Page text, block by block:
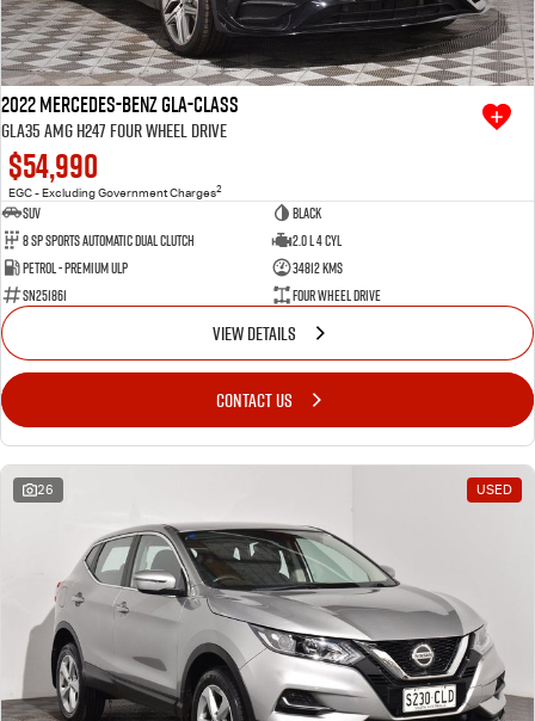
2022 Mercedes-Benz GLA-Class
GLA35 AMG H247 Four Wheel Drive
$54,990
EGC - Excluding Government Charges2
SUV
BLACK
8 SP Sports Automatic Dual Clutch
2.0 L 4 Cyl
Petrol - Premium ULP
34812 Kms
SN251861
Four Wheel Drive
VIEW DETAILS
CONTACT US
26 USED